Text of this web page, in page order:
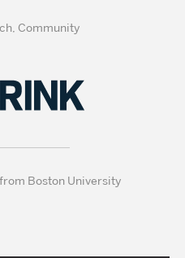
Community
Boston University